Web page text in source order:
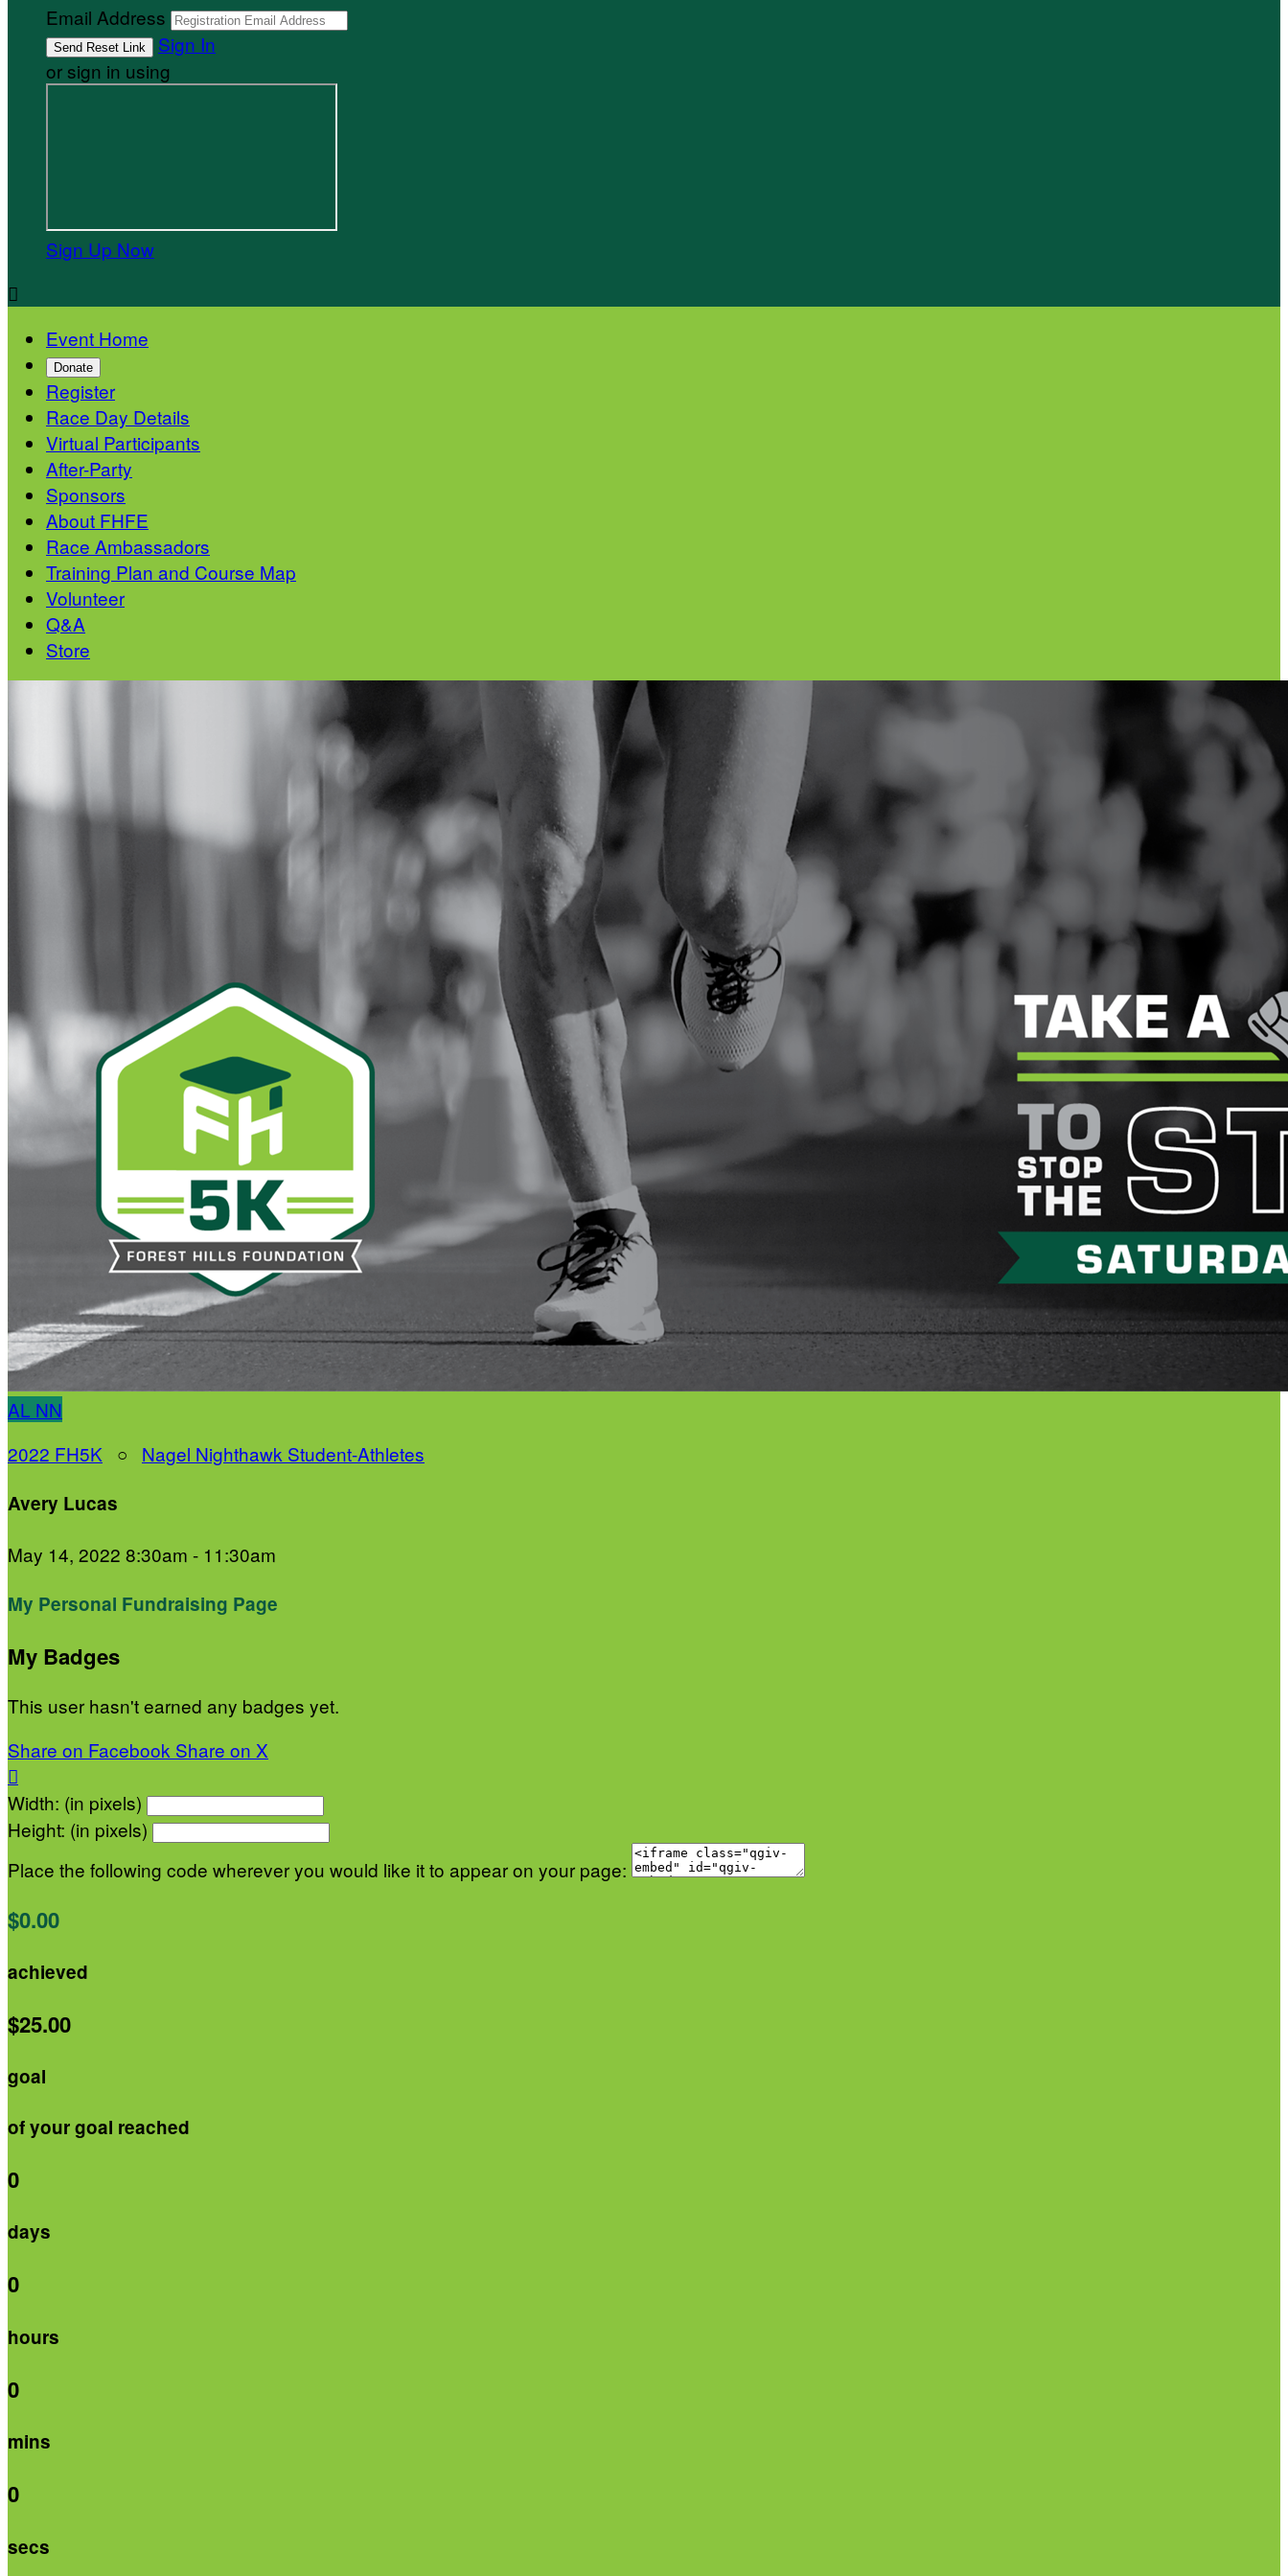
Email Address
Sign In
or sign in using
Sign Up Now

Event Home
Donate
Register
Race Day Details
Virtual Participants
After-Party
Sponsors
About FHFE
Race Ambassadors
Training Plan and Course Map
Volunteer
Q&A
Store
AL NN
2022 FH5K ○ Nagel Nighthawk Student-Athletes
Avery Lucas
May 14, 2022 8:30am - 11:30am
My Personal Fundraising Page
My Badges
This user hasn't earned any badges yet.
Share on Facebook Share on X

Width: (in pixels)
Height: (in pixels)
Place the following code wherever you would like it to appear on your page:
$0.00
achieved
$25.00
goal
of your goal reached
0
days
0
hours
0
mins
0
secs